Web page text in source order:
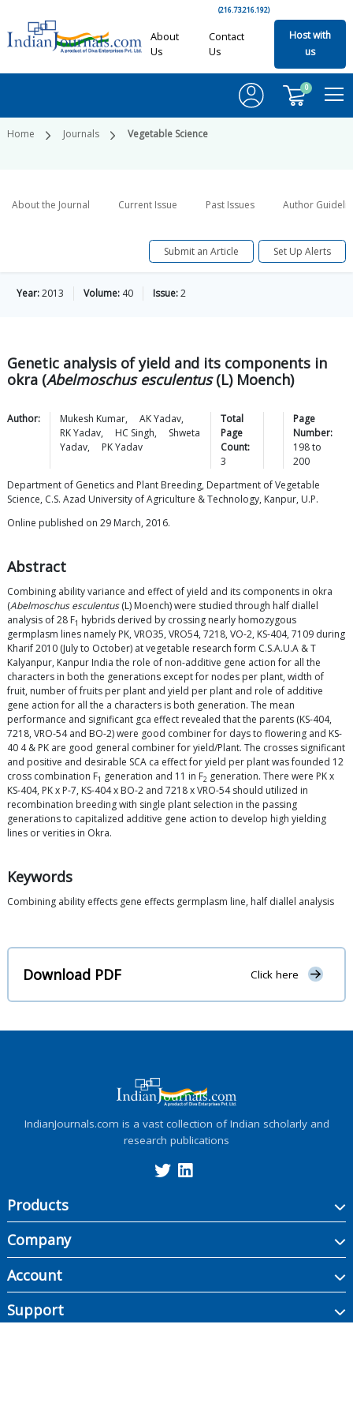
(216.73.216.192)
About
Us
Contact
Us
Host with
us
0
Home Journals Vegetable Science
About the Journal Current Issue Past Issues Author
Submit an Article Set Up Alerts
Year:2013 Volume: 40 Issue:2
Genetic analysis of yield and its components in
okra (Abelmoschus esculentus(L) Moench)
Author: Mukesh Kumar, AKYadav,
RKYadav, HC Singh,
Shweta
Yadav, PKYadav
Total
Page
Count:
3
Page
Number:
198to
200
Department of Genetics and Plant Breeding, Department of Vegetable
Science, C.S. Azad University of Agriculture & Technology, Kanpur, U.P.
Online published on 29 March, 2016.
Abstract
Combining ability variance and effect of yield and its components in okra
(Abelmoschus esculentus(L) Moench) were studied through half diallel
analysis of 28 F1 hybrids derived by crossing nearly homozygous
germplasm lines namely PK, VRO35, VRO54, 7218, VO-2, KS-404, 7109 during
Kharif 2010 (July to October) at vegetable research form C.S.A.U.A & T
Kalyanpur, Kanpur India the role of non-additive gene action for all the
characters in both the generations except for nodes per plant, width of
fruit, number of fruits per plant and yield per plant and role of additive
gene action for all the a characters is both generation. The mean
performance and significant gca effect revealed that the parents (KS-404,
7218, VRO-54 and BO-2) were good combiner for days to flowering and KS-
40 4 & PK are good general combiner for yield/Plant. The crosses significant
and positive and desirable SCA ca effect for yield per plant was founded 12
cross combination F1 generation and 11 in F2 generation. There were PK x
KS-404, PK x P-7, KS-404 x BO-2 and 7218 x VRO-54 should utilized in
recombination breeding with single plant selection in the passing
generations to capitalized additive gene action to develop high yielding
lines or verities in Okra.
Keywords
Combining ability effects gene effects germplasm line, half diallel analysis
Download PDF Click here
IndianJournals.com is a vast collection of Indian scholarly and
research publications
Products
Company
Account
Support